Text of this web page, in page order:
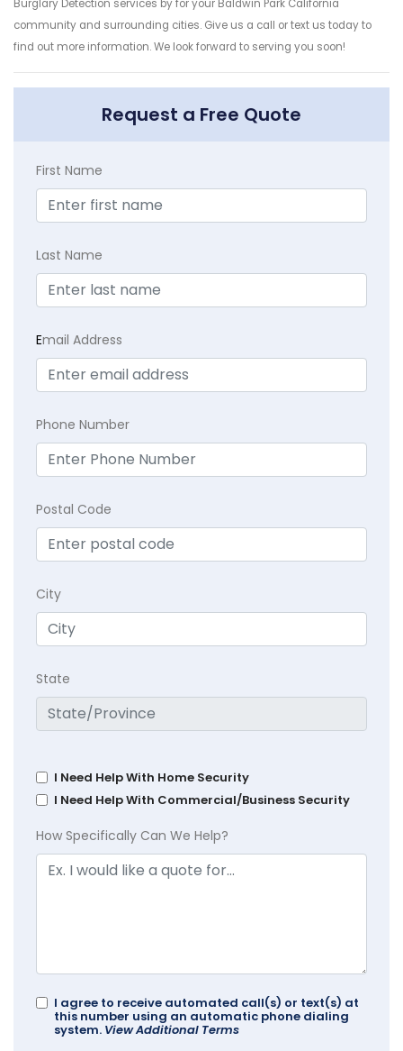
Burglary Detection services by for your Baldwin Park California
community and surrounding cities. Give us a call or text us today to
find out more information. We look forward to serving you soon!
Request a Free Quote
First Name
Last Name
Email Address
Phone Number
Postal Code
City
State
I Need Help With Home Security
I Need Help With Commercial/Business Security
How Specifically Can We Help?
I agree to receive automated call(s) or text(s) at
this number using an automatic phone dialing
system. View Additional Terms